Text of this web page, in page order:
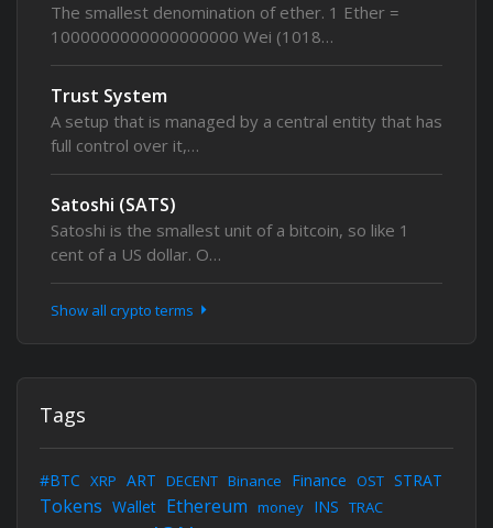
The smallest denomination of ether. 1 Ether =
1000000000000000000 Wei (1018…
Trust System
A setup that is managed by a central entity that has
full control over it,…
Satoshi (SATS)
Satoshi is the smallest unit of a bitcoin, so like 1
cent of a US dollar. O…
Show all crypto terms
Tags
#BTC XRP ART DECENT Binance Finance OST STRAT
Tokens Wallet Ethereum money INS TRAC